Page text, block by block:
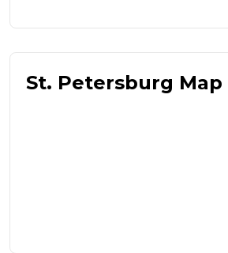
St. Petersburg Map